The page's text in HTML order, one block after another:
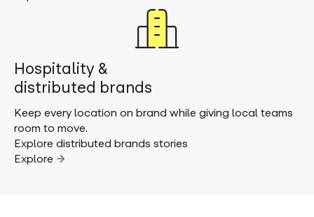
Hospitality &
distributed brands
Keep every location on brand while giving local teams
room to move.
Explore distributed brands stories
Explore